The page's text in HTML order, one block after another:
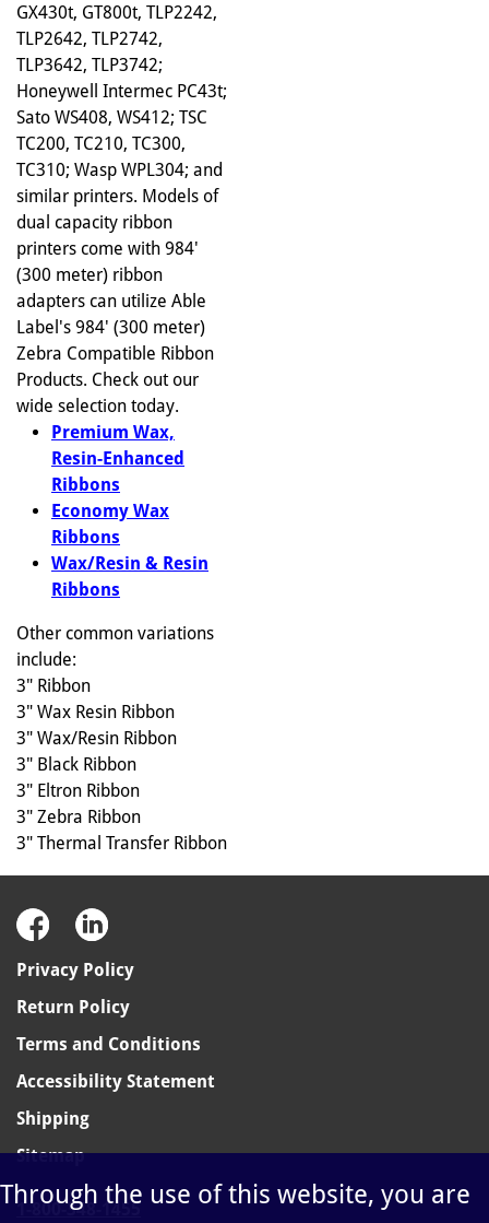
GX430t, GT800t, TLP2242,
TLP2642, TLP2742,
TLP3642, TLP3742;
Honeywell Intermec PC43t;
Sato WS408, WS412; TSC
TC200, TC210, TC300,
TC310; Wasp WPL304; and
similar printers. Models of
dual capacity ribbon
printers come with 984'
(300 meter) ribbon
adapters can utilize Able
Label's 984' (300 meter)
Zebra Compatible Ribbon
Products. Check out our
wide selection today.
Premium Wax,
Resin-Enhanced
Ribbons
Economy Wax
Ribbons
Wax/Resin & Resin
Ribbons
Other common variations
include:
3" Ribbon
3" Wax Resin Ribbon
3" Wax/Resin Ribbon
3" Black Ribbon
3" Eltron Ribbon
3" Zebra Ribbon
3" Thermal Transfer Ribbon
Privacy Policy
Return Policy
Terms and Conditions
Accessibility Statement
Shipping
Sitemap
1-800-348-1455
Through the use of this website, you are